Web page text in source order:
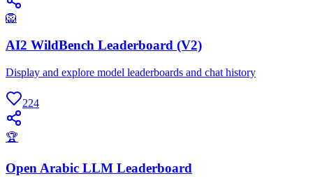
🦁
AI2 WildBench Leaderboard (V2)
Display and explore model leaderboards and chat history
224
🏆
Open Arabic LLM Leaderboard